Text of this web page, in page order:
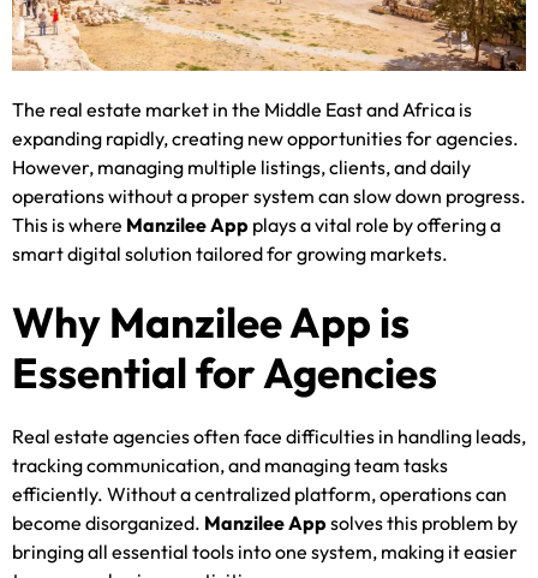
The real estate market in the Middle East and Africa is
expanding rapidly, creating new opportunities for agencies.
However, managing multiple listings, clients, and daily
operations without a proper system can slow down progress.
This is where Manzilee App plays a vital role by offering a
smart digital solution tailored for growing markets.
Why Manzilee App is
Essential for Agencies
Real estate agencies often face difficulties in handling leads,
tracking communication, and managing team tasks
efficiently. Without a centralized platform, operations can
become disorganized. Manzilee Appsolves this problem by
bringing all essential tools into one system, making it easier